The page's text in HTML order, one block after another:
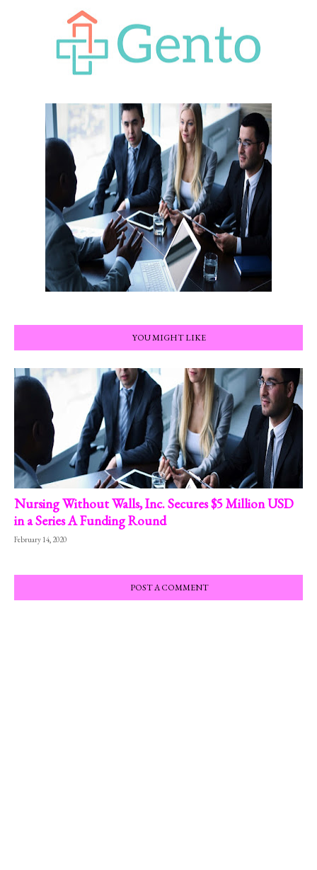
YOU MIGHT LIKE
Nursing Without Walls, Inc. Secures $5 Million USD
in a Series A Funding Round
February 14, 2020
POST A COMMENT